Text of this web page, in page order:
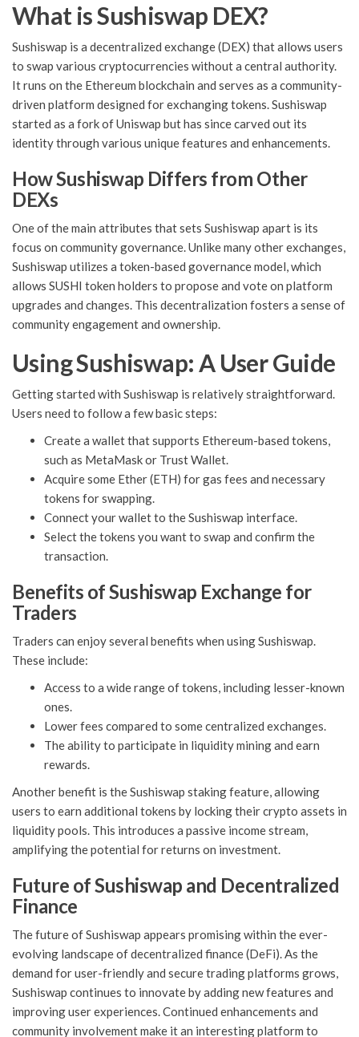
What is Sushiswap DEX?
Sushiswap is a decentralized exchange (DEX) that allows users
to swap various cryptocurrencies without a central authority.
It runs on the Ethereum blockchain and serves as a community-
driven platform designed for exchanging tokens. Sushiswap
started as a fork of Uniswap but has since carved out its
identity through various unique features and enhancements.
How Sushiswap Differs from Other
DEXs
One of the main attributes that sets Sushiswap apart is its
focus on community governance. Unlike many other exchanges,
Sushiswap utilizes a token-based governance model, which
allows SUSHI token holders to propose and vote on platform
upgrades and changes. This decentralization fosters a sense of
community engagement and ownership.
Using Sushiswap: A User Guide
Getting started with Sushiswap is relatively straightforward.
Users need to follow a few basic steps:
Create a wallet that supports Ethereum-based tokens,
such as MetaMask or Trust Wallet.
Acquire some Ether (ETH) for gas fees and necessary
tokens for swapping.
Connect your wallet to the Sushiswap interface.
Select the tokens you want to swap and confirm the
transaction.
Benefits of Sushiswap Exchange for
Traders
Traders can enjoy several benefits when using Sushiswap.
These include:
Access to a wide range of tokens, including lesser-known
ones.
Lower fees compared to some centralized exchanges.
The ability to participate in liquidity mining and earn
rewards.
Another benefit is the Sushiswap staking feature, allowing
users to earn additional tokens by locking their crypto assets in
liquidity pools. This introduces a passive income stream,
amplifying the potential for returns on investment.
Future of Sushiswap and Decentralized
Finance
The future of Sushiswap appears promising within the ever-
evolving landscape of decentralized finance (DeFi). As the
demand for user-friendly and secure trading platforms grows,
Sushiswap continues to innovate by adding new features and
improving user experiences. Continued enhancements and
community involvement make it an interesting platform to